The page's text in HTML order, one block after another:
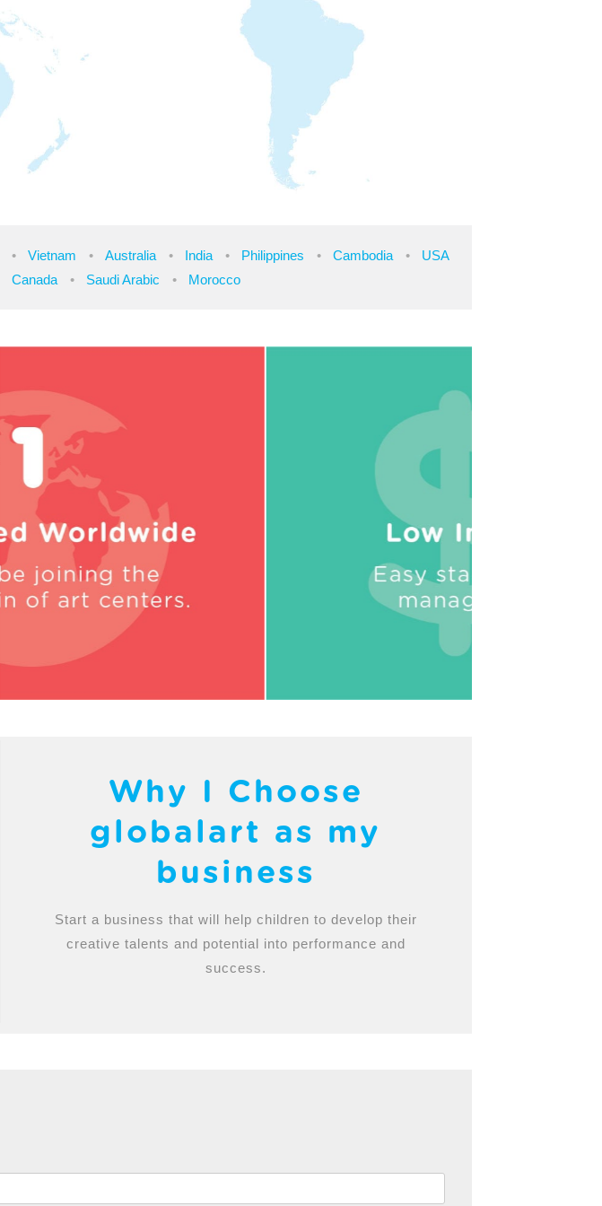
Vietnam Australia India Philippines Cambodia
USA
Canada Saudi Arabic Morocco
Why I Choose
globalart as my
business
Start a business that will help children to develop their
creative talents and potential into performance and
success.